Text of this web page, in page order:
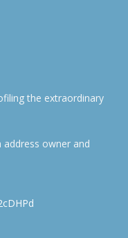
the extraordinary
owner and